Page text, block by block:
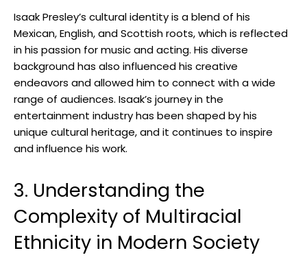
Isaak Presley’s cultural identity is a blend of his
Mexican, English, and Scottish roots, which is reflected
in his passion for music and acting. His diverse
background has also influenced his creative
endeavors and allowed him to connect with a wide
range of audiences. Isaak’s journey in the
entertainment industry has been shaped by his
unique cultural heritage, and it continues to inspire
and influence his work.
3. Understanding the
Complexity of Multiracial
Ethnicity in Modern Society